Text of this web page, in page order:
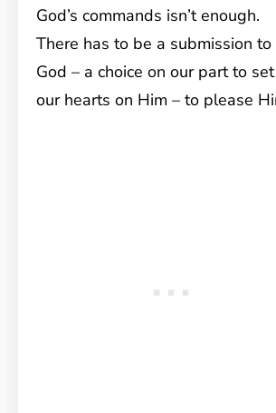
God’s commands isn’t enough.
There has to be a submission to
God – a choice on our part to set
our hearts on Him – to please